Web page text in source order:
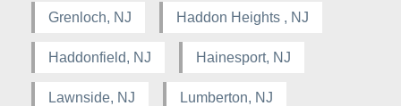
Grenloch, NJ Haddon Heights , NJ
Haddonfield, NJ Hainesport, NJ
Lawnside, NJ Lumberton, NJ